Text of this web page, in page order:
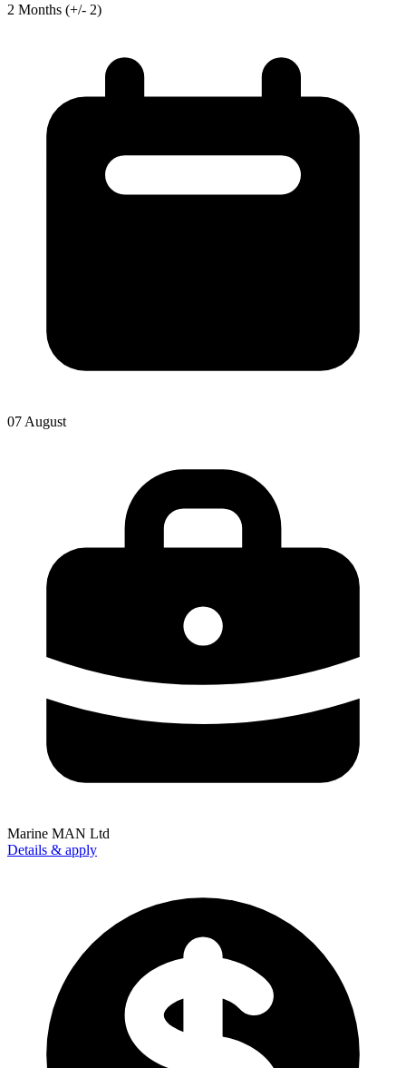
2 Months (+/- 2)
07 August
Marine MAN Ltd
Details & apply